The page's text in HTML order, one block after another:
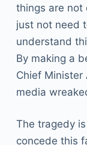
things are not
just not need
understand
By making a
Chief Minister
media
The tragedy
concede this